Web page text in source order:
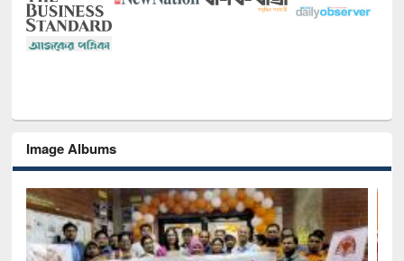
Image Albums